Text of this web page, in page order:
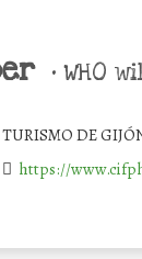
• WHO
DE
https://